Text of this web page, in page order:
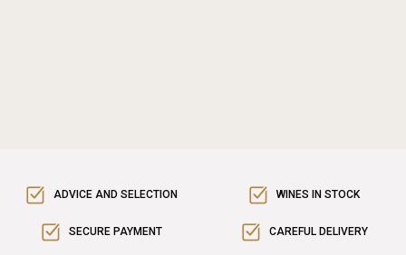
ADVICE AND SELECTION WINES IN STOCK
SECURE PAYMENT CAREFUL DELIVERY